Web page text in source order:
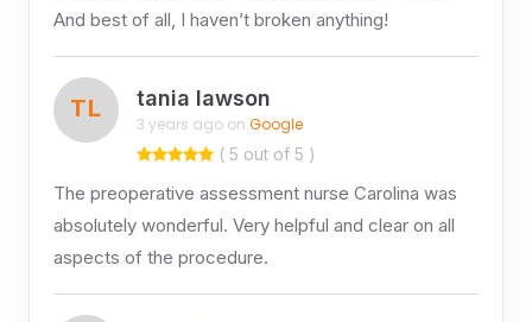
And best of all, I haven’t broken anything!
TL tania lawson
3 years ago on Google
( 5 out of 5 )
The preoperative assessment nurse Carolina was
absolutely wonderful. Very helpful and clear on all
aspects of the procedure.